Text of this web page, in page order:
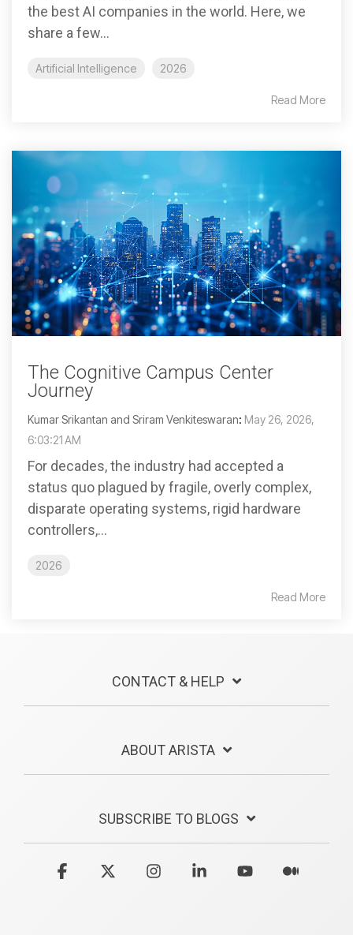
the best AI companies in the world. Here, we
share a few...
Artificial Intelligence 2026
Read More
The Cognitive Campus Center
Journey
Kumar Srikantan and Sriram Venkiteswaran: May 26, 2026,
6:03:21 AM
For decades, the industry had accepted a
status quo plagued by fragile, overly complex,
disparate operating systems, rigid hardware
controllers,...
2026
Read More
CONTACT & HELP
ABOUT ARISTA
SUBSCRIBE TO BLOGS
Facebook InstagramLinkedin YouTube